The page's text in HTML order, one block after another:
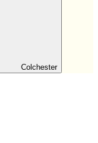
Colchester